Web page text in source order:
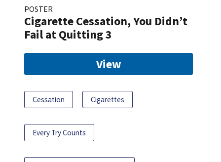
POSTER
Cigarette Cessation, You Didn’t
Fail at Quitting 3
View
Cessation Cigarettes
Every Try Counts